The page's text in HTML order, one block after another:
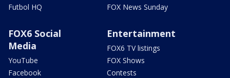
Futbol HQ
FOX News Sunday
FOX6 Social
Media
YouTube
Facebook
Entertainment
FOX6 TV listings
FOX Shows
Contests